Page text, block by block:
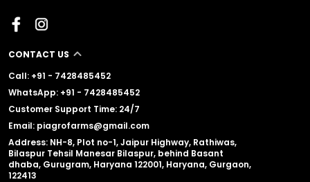
CONTACT US
Call: +91 - 7428485452
WhatsApp: +91 - 7428485452
Customer Support Time: 24/7
Email: piagrofarms@gmail.com
Address: NH-8, Plot no-1, Jaipur Highway, Rathiwas,
Bilaspur Tehsil Manesar Bilaspur, behind Basant
dhaba, Gurugram, Haryana 122001, Haryana, Gurgaon,
122413